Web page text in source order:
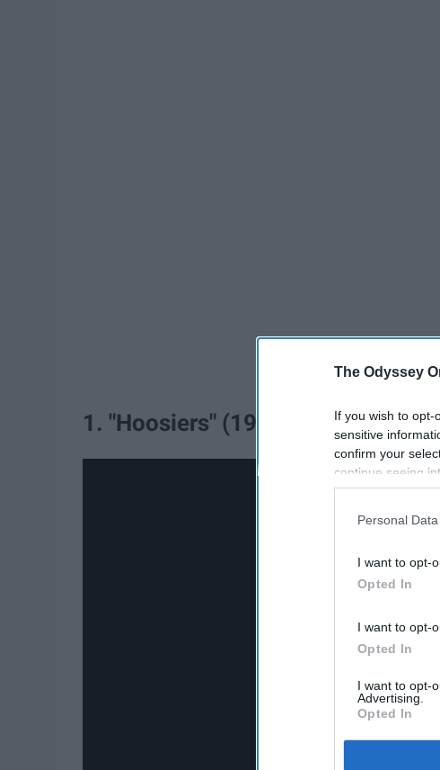
The Odyssey
If you wish to
sensitive
confirm your
continue seeing
information
participants.
Personal
I want to opt-
Opted In
I want to opt-
Opted In
I want to opt-
Advertising.
Opted In
1. "Hoosiers" (1986)